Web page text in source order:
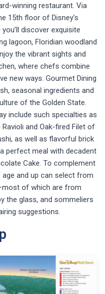
winning restaurant. Via
15th floor of Disney’s
discover exquisite
lagoon, Floridian woodland
the vibrant sights and
where chefs combine
new ways. Gourmet Dining
seasonal ingredients and
of the Golden State.
include such specialties as
and Oak-fired Filet of
as well as flavorful brick
perfect meal with decadent
Cake. To complement
and up can select from
of which are from
the glass, and sommeliers
suggestions.